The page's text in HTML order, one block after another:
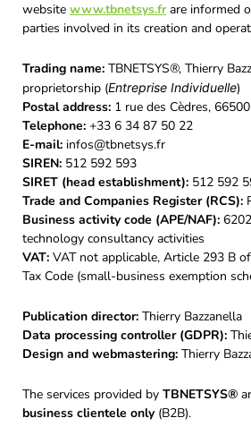
website www.tbnetsys.frare informed
parties involved in its creation and
Trading name: TBNETSYS®, Thierry
proprietorship (Entreprise Individuelle)
Postal address: 1 rue des Cèdres,
Telephone: +33 6 34 87 50 22
E-mail: infos@tbnetsys.fr
SIREN: 512 592 593
SIRET (head establishment): 512 592
Trade and Companies Register (RCS):
Business activity code (APE/NAF):
technology consultancy activities
VAT: VAT not applicable, Article 293 B
Tax Code (small-business exemption
Publication director: Thierry Bazzanella
Data processing controller (GDPR):
Design and webmastering: Thierry
The services provided by TBNETSYS®
business clientele only (B2B).